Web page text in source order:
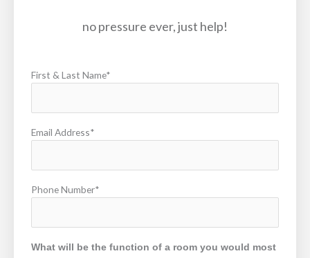
no pressure ever, just help!
First & Last Name*
Email Address*
Phone Number*
What will be the function of a room you would most